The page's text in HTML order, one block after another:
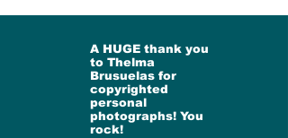
A HUGE thank you
to Thelma
Brusuelas for
copyrighted
personal
photographs! You
rock!